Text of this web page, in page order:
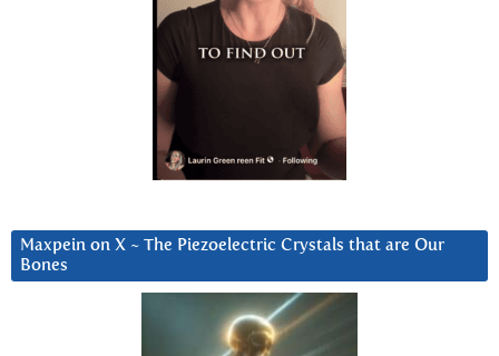
Maxpein on X ~ The Piezoelectric Crystals that are Our
Bones